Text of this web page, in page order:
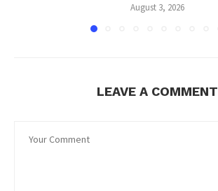
August 3, 2026
LEAVE A COMMENT